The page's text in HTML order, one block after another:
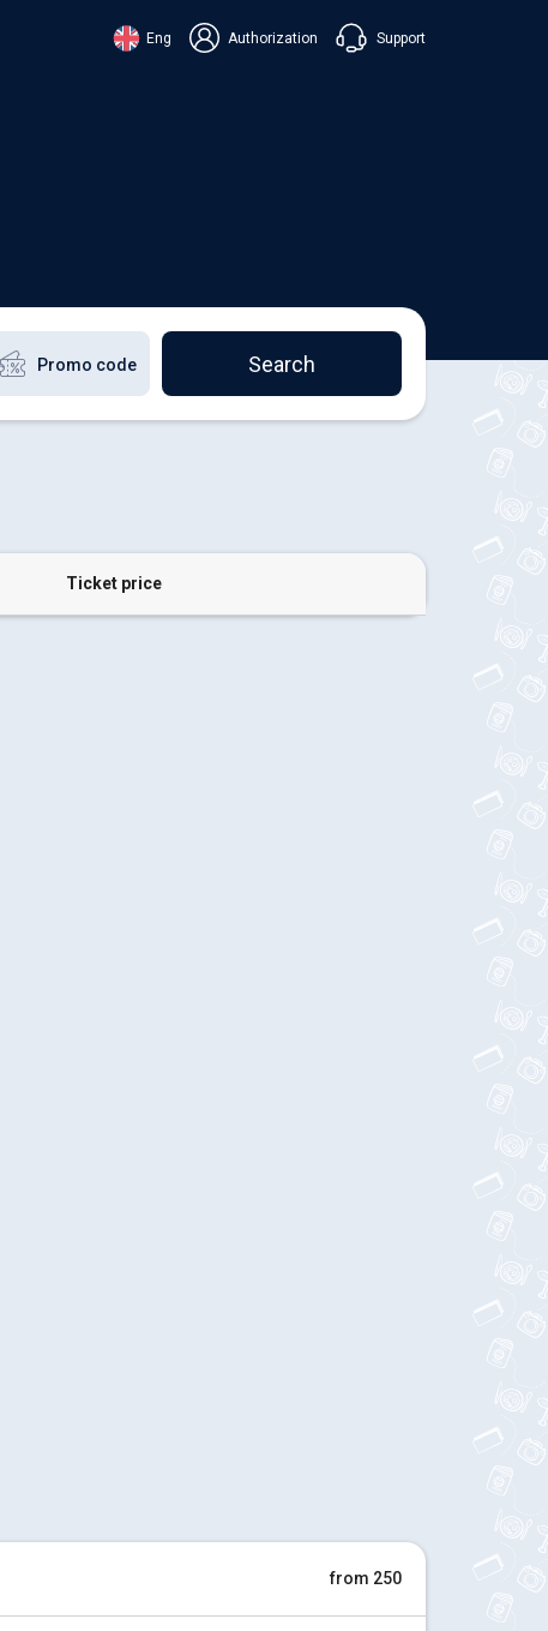
Eng Authorization Support
Chat in Messenger
Search
Ticket price
from 250